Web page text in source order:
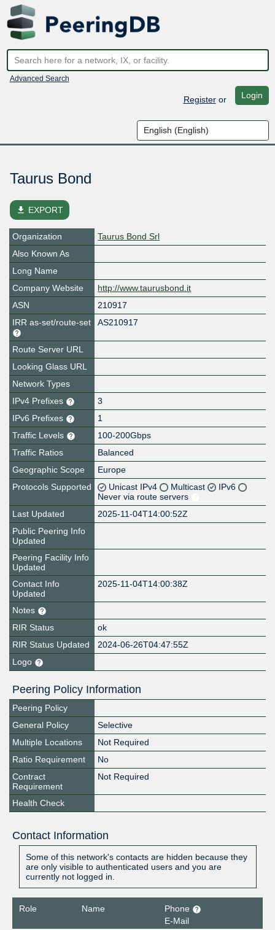
Advanced Search
Registeror Login
Taurus Bond
file_download EXPORT
Organization
Taurus Bond Srl
Also Known As
Long Name
Company Website
http://www.taurusbond.it
ASN
210917
IRR as-set/route-set
AS210917
Route Server URL
Looking Glass URL
Network Types
IPv4 Prefixes
3
IPv6 Prefixes
1
Traffic Levels
100-200Gbps
Traffic Ratios
Balanced
Geographic Scope
Europe
Protocols Supported
Unicast IPv4 Multicast
IPv6
Never via route servers
Last Updated
2025-11-04T14:00:52Z
Public Peering Info
Updated
Peering Facility Info
Updated
Contact Info
Updated
2025-11-04T14:00:38Z
Notes
RIR Status
ok
RIR Status Updated
2024-06-26T04:47:55Z
Logo
Peering Policy Information
Peering Policy
General Policy
Selective
Multiple Locations
Not Required
Ratio Requirement
No
Contract
Requirement
Not Required
Health Check
Contact Information
Some of this network's contacts are hidden because they
are only visible to authenticated users and you are
currently not logged in.
Role Name
Phone
E-Mail